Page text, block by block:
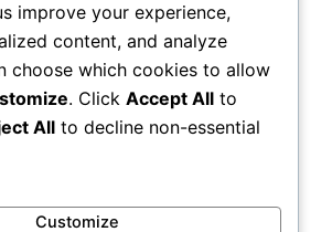
Navigation
Data Preparation Guide
Privacy
Terms and Conditions
How It Works
improve your experience,
content, and analyze
choose which cookies to allow
. Click Accept All to
All to decline non-essential
Customize